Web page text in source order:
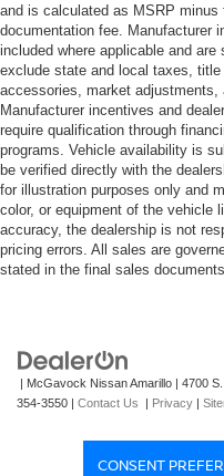
and is calculated as MSRP
documentation fee. Manufacturer
included where applicable and
exclude state and local taxes,
accessories, market adjustments,
Manufacturer incentives and
require qualification through
programs. Vehicle availability is
be verified directly with the
for illustration purposes only and
color, or equipment of the vehicle
accuracy, the dealership is not
pricing errors. All sales are
stated in the final sales documents.
| McGavock Nissan Amarillo | 4700
354-3550 | Contact Us | Privacy |
CONSENT